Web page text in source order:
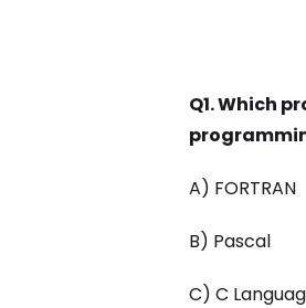
Q1. Which
A) FORTRAN
B) Pascal
C) C